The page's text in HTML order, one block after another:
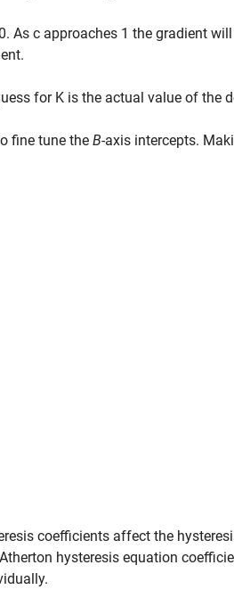
As c approaches 1 the gradient
for K is the actual value of the
fine tune the B-axis intercepts.
coefficients affect the
hysteresis equation